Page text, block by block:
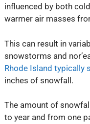
influenced by both
warmer air masses
This can result in
snowstorms and
Rhode Island typically
inches of snowfall.
The amount of
to year and from one